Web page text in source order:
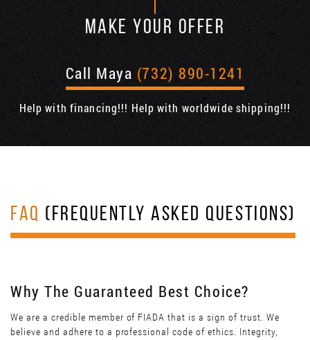
MAKE YOUR OFFER
Call Maya (732) 890-1241
Help with financing!!! Help with worldwide shipping!!!
FAQ (FREQUENTLY ASKED QUESTIONS)
Why The Guaranteed Best Choice?
We are a credible member of FIADA that is a sign of trust. We
believe and adhere to a professional code of ethics. Integrity,